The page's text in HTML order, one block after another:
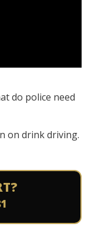
do police need
on drink driving.